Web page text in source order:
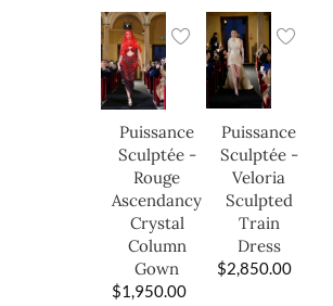
Puissance
Sculptée -
Rouge
Ascendancy
Crystal
Column
Gown
$1,950.00
Puissance
Sculptée -
Veloria
Sculpted
Train
Dress
$2,850.00